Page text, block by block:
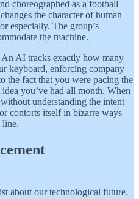
choreographed as a football
the character of human
especially. The group’s
the machine.
AI tracks exactly how many
keyboard, enforcing company
the fact that you were pacing the
you’ve had all month. When
understanding the intent
contorts itself in bizarre ways
line.
about our technological future.